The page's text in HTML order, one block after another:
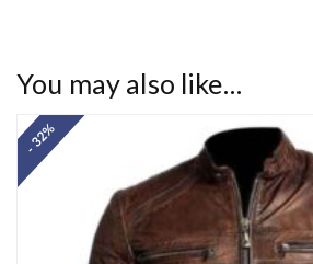
You may also like…
- 32%